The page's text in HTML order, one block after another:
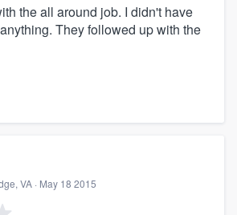
the all around job. I didn't have
They followed up with the
VA · May 18 2015